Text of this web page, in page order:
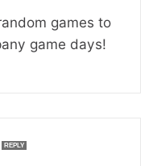
games to
game days!
REPLY